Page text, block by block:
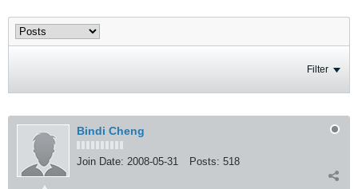
Filter
Bindi Cheng
Join Date: 2008-05-31 Posts: 518